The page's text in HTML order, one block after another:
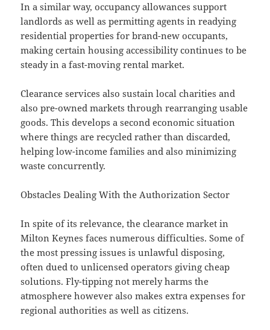
In a similar way, occupancy allowances support
landlords as well as permitting agents in readying
residential properties for brand-new occupants,
making certain housing accessibility continues to be
steady in a fast-moving rental market.
Clearance services also sustain local charities and
also pre-owned markets through rearranging usable
goods. This develops a second economic situation
where things are recycled rather than discarded,
helping low-income families and also minimizing
waste concurrently.
Obstacles Dealing With the Authorization Sector
In spite of its relevance, the clearance market in
Milton Keynes faces numerous difficulties. Some of
the most pressing issues is unlawful disposing,
often dued to unlicensed operators giving cheap
solutions. Fly-tipping not merely harms the
atmosphere however also makes extra expenses for
regional authorities as well as citizens.